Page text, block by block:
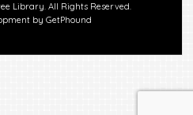
Library. All Rights Reserved.
byGetPhound